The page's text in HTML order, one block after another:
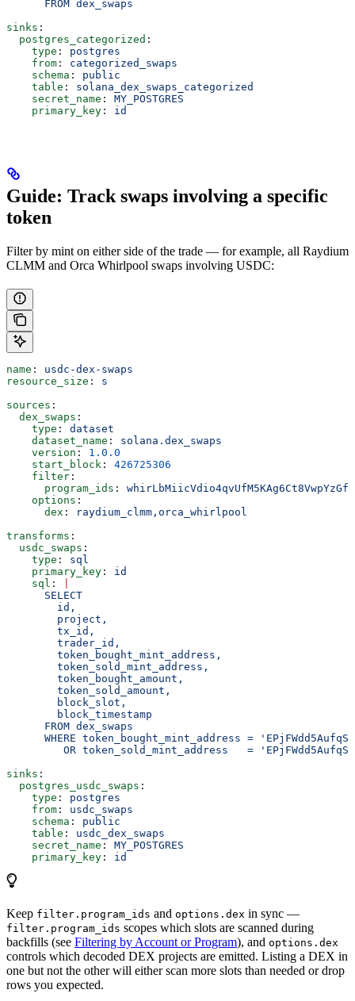
      FROM dex_swaps
sinks :
  postgres_categorized
:
    type
: postgres
    from
: categorized_swaps
    schema
: public
    table
: solana_dex_swaps_categorized
    secret_name
: MY_POSTGRES
    primary_key
: id
Guide: Track swaps involving a specific
token
Filter by mint on either side of the trade — for example, all Raydium
CLMM and Orca Whirlpool swaps involving USDC:
name : usdc-dex-swaps
resource_size : s
sources :
  dex_swaps
:
    type
: dataset
    dataset_name
: solana.dex_swaps
    version
: 1.0.0
    start_block
: 426725306
    filter
:
      program_ids
:
    options
:
      dex
:
raydium_clmm,orca_whirlpool
transforms :
  usdc_swaps
:
    type
: sql
    primary_key
: id
    sql
:
      SELECT
        id,
        project,
        tx_id,
        trader_id,
        token_bought_mint_address,
        token_sold_mint_address,
        token_bought_amount,
        token_sold_amount,
        block_slot,
        block_timestamp
      FROM dex_swaps
WHERE token_bought_mint_address =
OR token_sold_mint_address   =
sinks :
  postgres_usdc_swaps
:
    type
: postgres
    from
: usdc_swaps
    schema
: public
    table
: usdc_dex_swaps
    secret_name
: MY_POSTGRES
    primary_key
: id
Keep filter.program_ids and options.dex in sync —
filter.program_ids scopes which slots are scanned during
backfills (see Filtering by Account or Program), and options.dex
controls which decoded DEX projects are emitted. Listing a DEX in
one but not the other will either scan more slots than needed or drop
rows you expected.